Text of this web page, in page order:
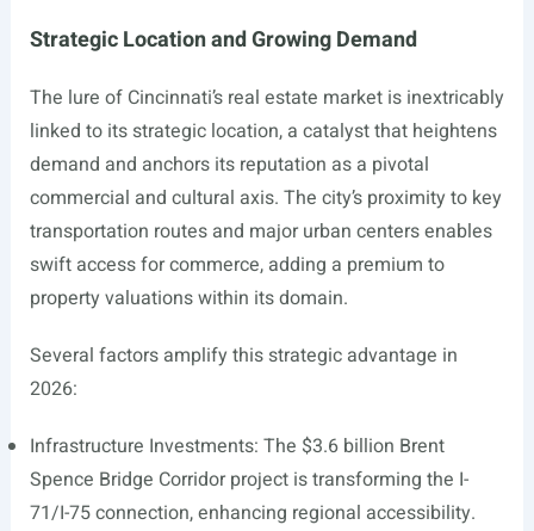
Strategic Location and Growing Demand
The lure of Cincinnati’s real estate market is inextricably
linked to its strategic location, a catalyst that heightens
demand and anchors its reputation as a pivotal
commercial and cultural axis. The city’s proximity to key
transportation routes and major urban centers enables
swift access for commerce, adding a premium to
property valuations within its domain.
Several factors amplify this strategic advantage in
2026:
Infrastructure Investments: The $3.6 billion Brent
Spence Bridge Corridor project is transforming the I-
71/I-75 connection, enhancing regional accessibility.